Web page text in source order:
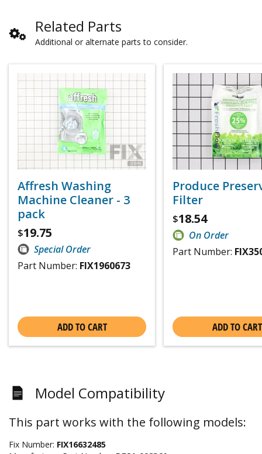
Related Parts
Additional or alternate parts to consider.
Affresh Washing
Machine Cleaner - 3
pack
$19.75
Special Order
Part Number: FIX1960673
ADD TO CART
Produce
Filter
$18.54
On Order
Part Number:
ADD TO CART
Model Compatibility
This part works with the following models:
Fix Number: FIX16632485